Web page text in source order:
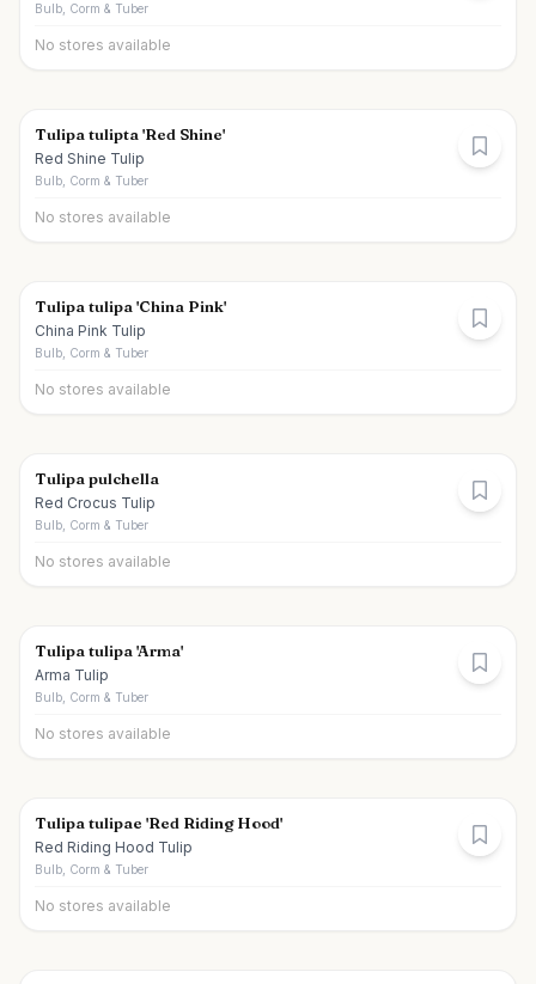
Bulb, Corm & Tuber
No stores available
Tulipa tulipta 'Red Shine'
Red Shine Tulip
Bulb, Corm & Tuber
No stores available
Tulipa tulipa 'China Pink'
China Pink Tulip
Bulb, Corm & Tuber
No stores available
Tulipa pulchella
Red Crocus Tulip
Bulb, Corm & Tuber
No stores available
Tulipa tulipa 'Arma'
Arma Tulip
Bulb, Corm & Tuber
No stores available
Tulipa tulipae 'Red Riding Hood'
Red Riding Hood Tulip
Bulb, Corm & Tuber
No stores available